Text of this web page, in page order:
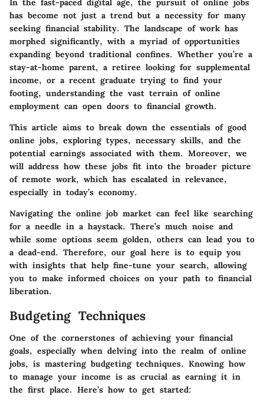
has become not just a trend but a necessity for many
seeking financial stability. The landscape of work has
morphed significantly, with a myriad of opportunities
expanding beyond traditional confines. Whether you’re a
stay-at-home parent, a retiree looking for supplemental
income, or a recent graduate trying to find your
footing, understanding the vast terrain of online
employment can open doors to financial growth.
This article aims to break down the essentials of good
online jobs, exploring types, necessary skills, and the
potential earnings associated with them. Moreover, we
will address how these jobs fit into the broader picture
of remote work, which has escalated in relevance,
especially in today’s economy.
Navigating the online job market can feel like searching
for a needle in a haystack. There’s much noise and
while some options seem golden, others can lead you to
a dead-end. Therefore, our goal here is to equip you
with insights that help fine-tune your search, allowing
you to make informed choices on your path to financial
liberation.
Budgeting Techniques
One of the cornerstones of achieving your financial
goals, especially when delving into the realm of online
jobs, is mastering budgeting techniques. Knowing how
to manage your income is as crucial as earning it in
the first place. Here’s how to get started: